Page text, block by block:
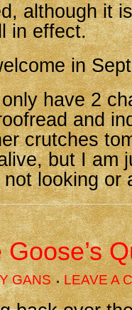
although it
in effect.
in
have 2
and
crutches
but I am
looking or
GANS LEAVE A